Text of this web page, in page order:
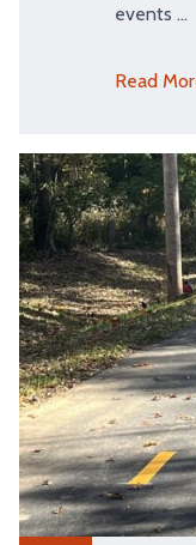
events …
Read